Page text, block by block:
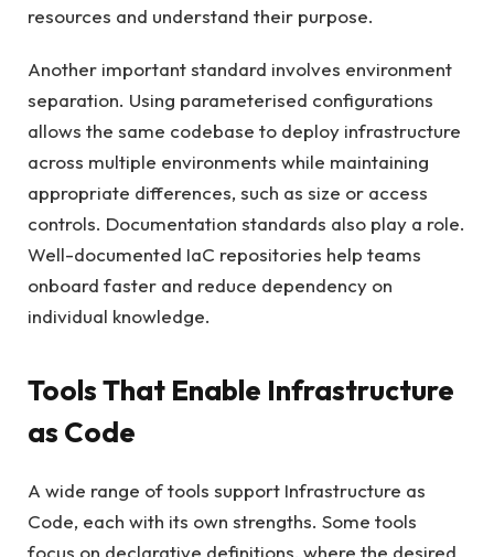
resources and understand their purpose.
Another important standard involves environment
separation. Using parameterised configurations
allows the same codebase to deploy infrastructure
across multiple environments while maintaining
appropriate differences, such as size or access
controls. Documentation standards also play a role.
Well-documented IaC repositories help teams
onboard faster and reduce dependency on
individual knowledge.
Tools That Enable Infrastructure
as Code
A wide range of tools support Infrastructure as
Code, each with its own strengths. Some tools
focus on declarative definitions, where the desired